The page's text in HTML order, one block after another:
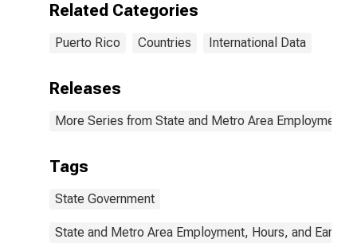
Related Categories
Puerto Rico Countries International Data
Releases
More Series from State and Metro Area Employment,
Tags
State Government
State and Metro Area Employment, Hours, and